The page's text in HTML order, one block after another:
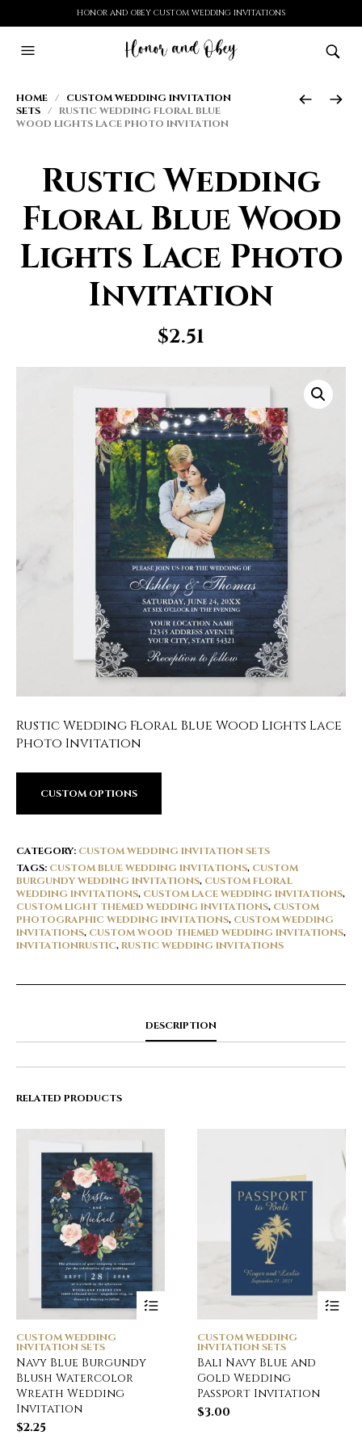
HONOR AND OBEY CUSTOM WEDDING INVITATIONS
HOME / CUSTOM WEDDING INVITATION
SETS / RUSTIC WEDDING FLORAL BLUE
WOOD LIGHTS LACE PHOTO INVITATION
Rustic Wedding
Floral Blue Wood
Lights Lace Photo
Invitation
$2.51
Rustic Wedding Floral Blue Wood Lights Lace
Photo Invitation
CUSTOM OPTIONS
CATEGORY: CUSTOM WEDDING INVITATION SETS
TAGS: CUSTOM BLUE WEDDING INVITATIONS, CUSTOM
BURGUNDY WEDDING INVITATIONS, CUSTOM FLORAL
WEDDING INVITATIONS, CUSTOM LACE WEDDING INVITATIONS,
CUSTOM LIGHT THEMED WEDDING INVITATIONS, CUSTOM
PHOTOGRAPHIC WEDDING INVITATIONS, CUSTOM WEDDING
INVITATIONS, CUSTOM WOOD THEMED WEDDING INVITATIONS,
INVITATIONRUSTIC,RUSTIC WEDDING INVITATIONS
DESCRIPTION
RELATED PRODUCTS
CUSTOM WEDDING
INVITATION SETS
Navy Blue Burgundy
Blush Watercolor
Wreath Wedding
Invitation
$2.25
CUSTOM WEDDING
INVITATION SETS
Bali Navy Blue and
Gold Wedding
Passport Invitation
$3.00